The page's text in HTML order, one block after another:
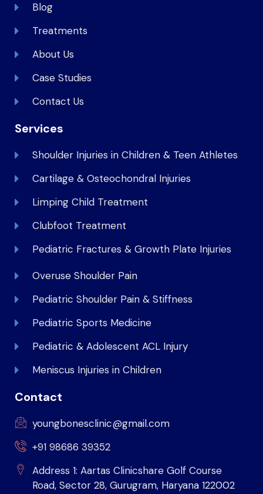
Blog
Treatments
About Us
Case Studies
Contact Us
Services
Shoulder Injuries in Children & Teen Athletes
Cartilage & Osteochondral Injuries
Limping Child Treatment
Clubfoot Treatment
Pediatric Fractures & Growth Plate Injuries
Overuse Shoulder Pain
Pediatric Shoulder Pain & Stiffness
Pediatric Sports Medicine
Pediatric & Adolescent ACL Injury
Meniscus Injuries in Children
Contact
youngbonesclinic@gmail.com
+91 98686 39352
Address 1: Aartas Clinicshare Golf Course
Road, Sector 28, Gurugram, Haryana 122002